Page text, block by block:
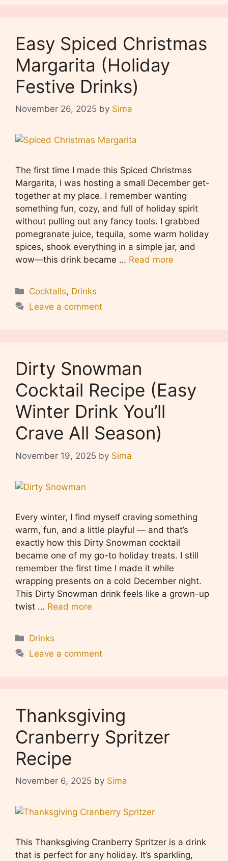
Easy Spiced Christmas
Margarita (Holiday
Festive Drinks)
November 26, 2025 by Sima
The first time I made this Spiced Christmas
Margarita, I was hosting a small December get-
together at my place. I remember wanting
something fun, cozy, and full of holiday spirit
without pulling out any fancy tools. I grabbed
pomegranate juice, tequila, some warm holiday
spices, shook everything in a simple jar, and
wow—this drink became … Read more
Categories
Cocktails, Drinks
Leave a comment
Dirty Snowman
Cocktail Recipe (Easy
Winter Drink You’ll
Crave All Season)
November 19, 2025 by Sima
Every winter, I find myself craving something
warm, fun, and a little playful — and that’s
exactly how this Dirty Snowman cocktail
became one of my go-to holiday treats. I still
remember the first time I made it while
wrapping presents on a cold December night.
This Dirty Snowman drink feels like a grown-up
twist … Read more
Categories
Drinks
Leave a comment
Thanksgiving
Cranberry Spritzer
Recipe
November 6, 2025 by Sima
This Thanksgiving Cranberry Spritzer is a drink
that is perfect for any holiday. It’s sparkling,